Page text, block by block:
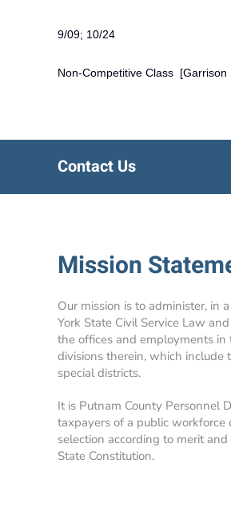
9/09; 10/24
Non-Competitive Class [Garrison
Contact Us
Mission
Our mission is to administer, in
York State Civil Service Law
the offices and employments in
divisions therein, which include
special districts.
It is Putnam County Personnel
taxpayers of a public
selection according to merit
State Constitution.